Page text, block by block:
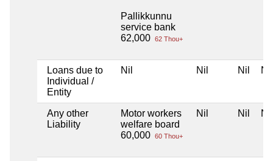
Pallikkunnu
service bank
62,000 62 Thou+
Loans due to
Individual /
Entity
Nil Nil Nil Nil
Any other
Liability
Motor workers
welfare board
60,000 60 Thou+
Nil Nil Nil